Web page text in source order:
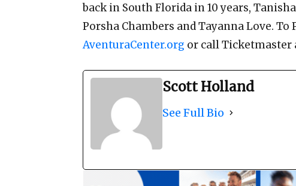
back in South Florida in 10 years,
Porsha Chambers and Tayanna Love. To
AventuraCenter.org or call Ticketmaster
Scott Holland
See Full Bio